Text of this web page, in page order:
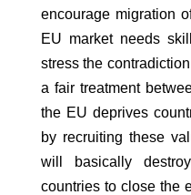
encourage migration
EU market needs
stress the
a fair treatment
the EU deprives
by recruiting these
will basically
countries to close the